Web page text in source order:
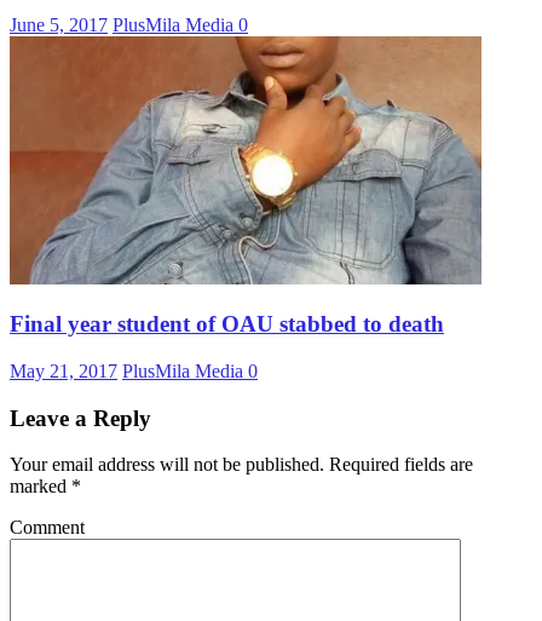
June 5, 2017 PlusMila Media 0
Final year student of OAU stabbed to death
May 21, 2017 PlusMila Media 0
Leave a Reply
Your email address will not be published. Required fields are
marked *
Comment